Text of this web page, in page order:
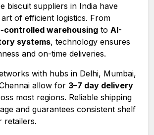
biscuit suppliers in India have
of efficient logistics. From
controlled warehousing to AI-
systems, technology ensures
and on-time deliveries.
with hubs in Delhi, Mumbai,
allow for 3–7 day delivery
most regions. Reliable shipping
and guarantees consistent shelf
retailers.